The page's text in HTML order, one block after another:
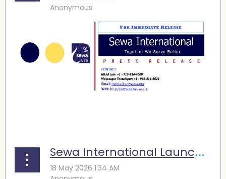
Sewa International Launches Disaster Response Vehicle to Strengthen Community Emergency Support